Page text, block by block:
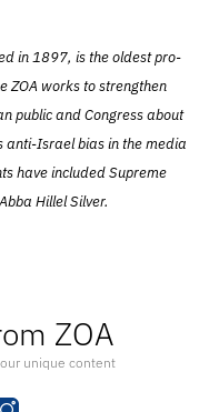
ZOA
unique content
in 1897, is the oldest pro-
ZOA works to strengthen
public and Congress about
anti-Israel bias in the media
have included Supreme
Hillel Silver.